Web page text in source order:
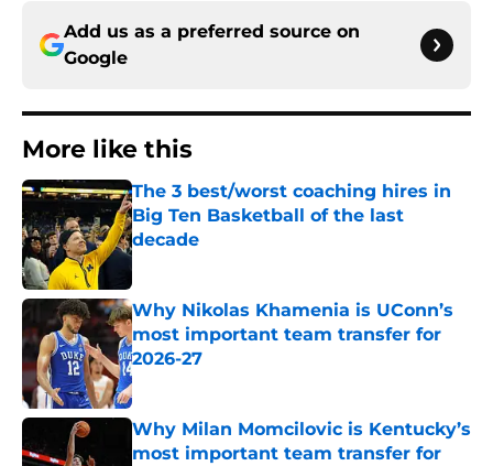
Add us as a preferred source on
Google
More like this
The 3 best/worst coaching hires in
Big Ten Basketball of the last
decade
Published by on Invalid Date
Why Nikolas Khamenia is UConn’s
most important team transfer for
2026-27
Published by on Invalid Date
Why Milan Momcilovic is Kentucky’s
most important team transfer for